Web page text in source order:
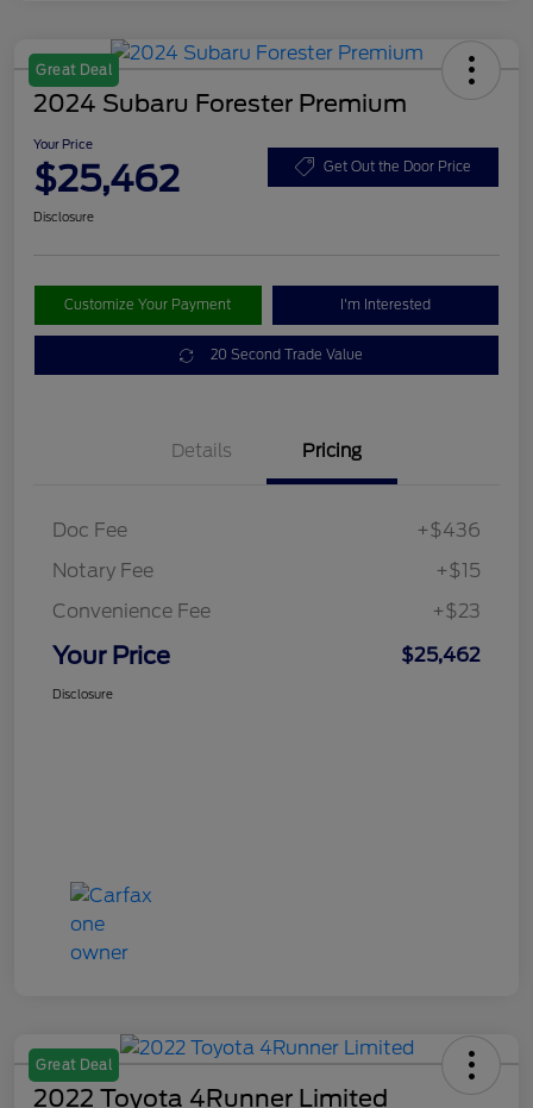
Great Deal
2024 Subaru Forester Premium
Your Price
$25,462 Get Out the Door Price
Disclosure
Customize Your Payment I'm Interested
20 Second Trade Value
Details Pricing
Doc Fee
+$436
Notary Fee
+$15
Convenience Fee
+$23
Your Price $25,462
Disclosure
Great Deal
2022 Toyota 4Runner Limited